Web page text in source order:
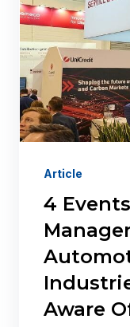
Article
4
Aware